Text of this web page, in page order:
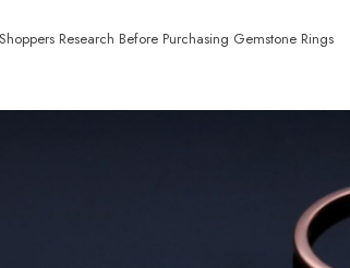
Research Before Purchasing Gemstone Rings